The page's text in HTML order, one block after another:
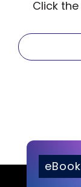
Click
eBook